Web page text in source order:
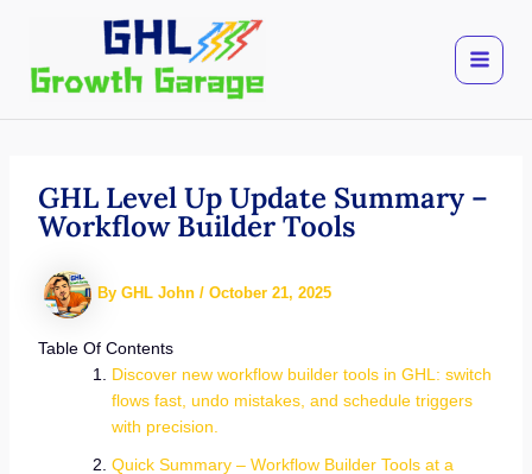
content
GHL Level Up Update Summary –
Workflow Builder Tools
By GHL John / October 21, 2025
Table Of Contents
Discover new workflow builder tools in GHL: switch
flows fast, undo mistakes, and schedule triggers
with precision.
Quick Summary – Workflow Builder Tools at a